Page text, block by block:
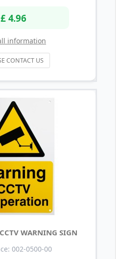
£ 4.96
information
CONTACT US
WARNING SIGN
002-0500-00